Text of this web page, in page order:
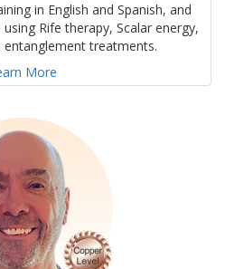
in English and Spanish, and
Rife therapy, Scalar energy,
entanglement treatments.
More